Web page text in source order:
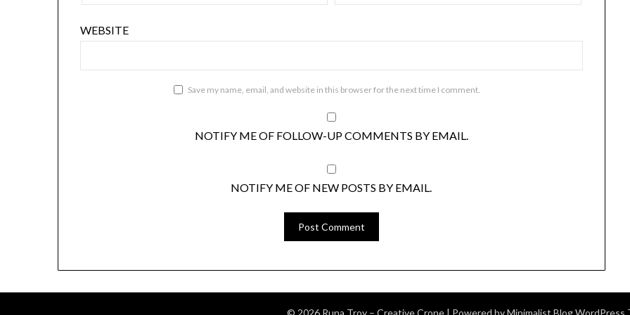
WEBSITE
Save my name, email, and website in this browser for the next time I comment.
NOTIFY ME OF FOLLOW-UP COMMENTS BY EMAIL.
NOTIFY ME OF NEW POSTS BY EMAIL.
© 2026 Runa Troy – Creative Crone | Powered byMinimalist BlogWordPress